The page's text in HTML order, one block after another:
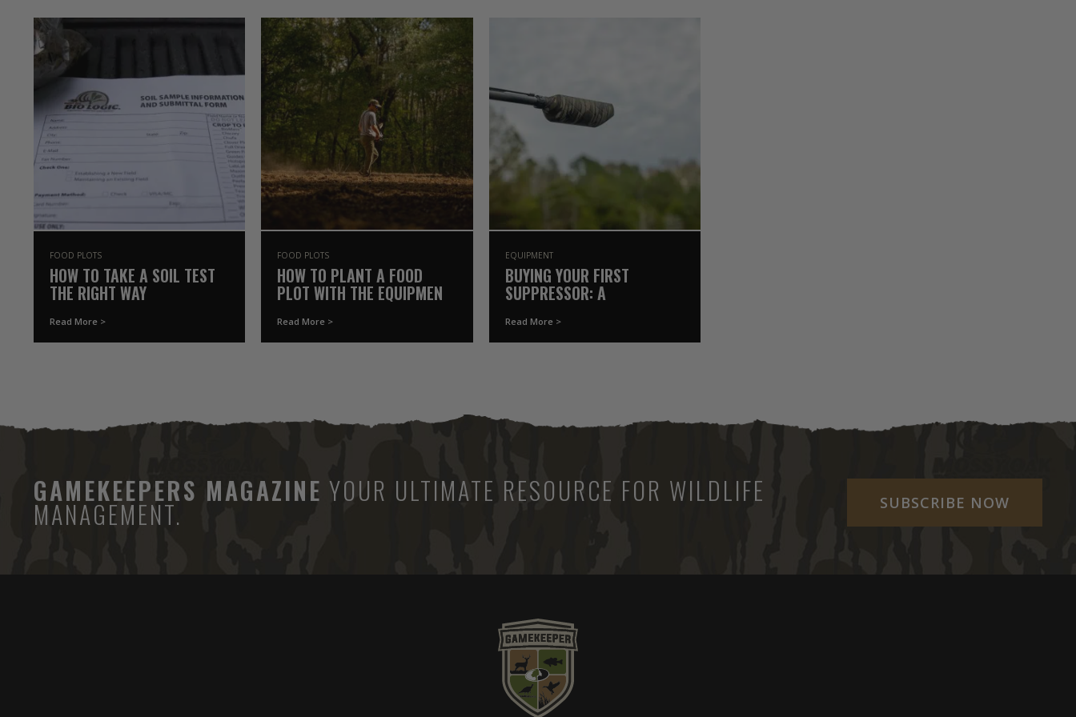
FOOD PLOTS
HOW TO TAKE A SOIL TEST
THE RIGHT WAY
Read More >
FOOD PLOTS
HOW TO PLANT A FOOD
PLOT WITH THE EQUIPMENT
Read More >
EQUIPMENT
BUYING YOUR FIRST
SUPPRESSOR: A
GUIDE
Read More >
GAMEKEEPERS MAGAZINE YOUR ULTIMATE RESOURCE FOR WILDLIFE
MANAGEMENT. SUBSCRIBE NOW